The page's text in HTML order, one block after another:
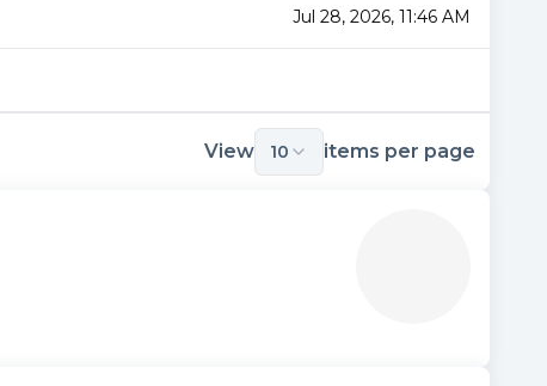
Jul 28, 2026, 11:46 AM
View 10 items per page